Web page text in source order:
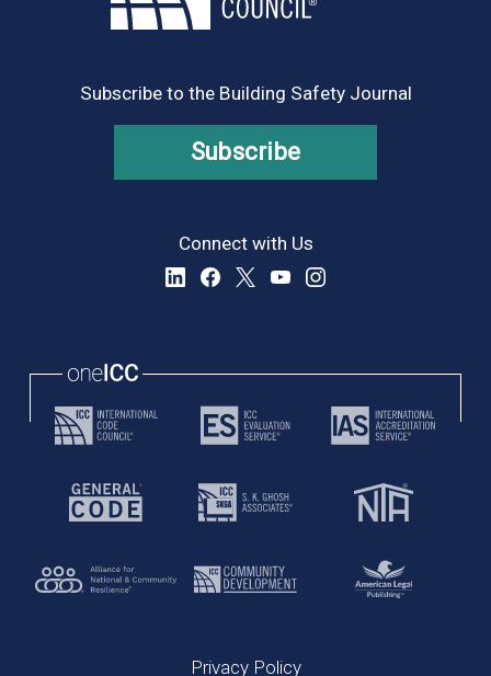
Subscribe to the Building Safety Journal
Subscribe
Connect with Us
Privacy Policy